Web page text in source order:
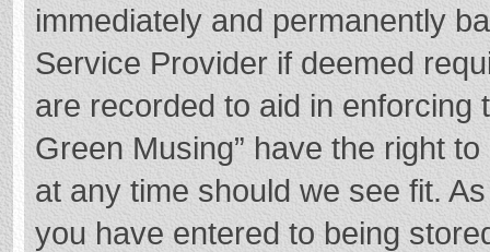
immediately and permanently
Service Provider if deemed
are recorded to aid in enforcing
Green Musing” have the right
at any time should we see fit.
you have entered to being